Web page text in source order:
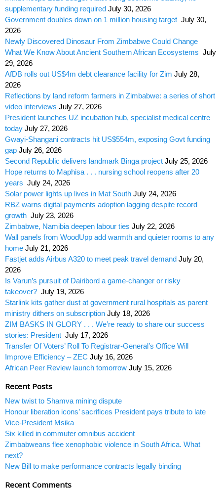
supplementary funding required July 30, 2026
Government doubles down on 1 million housing target July 30,
2026
Newly Discovered Dinosaur From Zimbabwe Could Change
What We Know About Ancient Southern African Ecosystems July
29, 2026
AfDB rolls out US$4m debt clearance facility for Zim July 28,
2026
Reflections by land reform farmers in Zimbabwe: a series of short
video interviews July 27, 2026
President launches UZ incubation hub, specialist medical centre
today July 27, 2026
Gwayi-Shangani contracts hit US$554m, exposing Govt funding
gap July 26, 2026
Second Republic delivers landmark Binga project July 25, 2026
Hope returns to Maphisa . . . nursing school reopens after 20
years July 24, 2026
Solar power lights up lives in Mat South July 24, 2026
RBZ warns digital payments adoption lagging despite record
growth July 23, 2026
Zimbabwe, Namibia deepen labour ties July 22, 2026
Wall panels from WoodUpp add warmth and quieter rooms to any
home July 21, 2026
Fastjet adds Airbus A320 to meet peak travel demand July 20,
2026
Is Varun’s pursuit of Dairibord a game-changer or risky
takeover? July 19, 2026
Starlink kits gather dust at government rural hospitals as parent
ministry dithers on subscription July 18, 2026
ZIM BASKS IN GLORY . . . We’re ready to share our success
stories: President July 17, 2026
Transfer Of Voters’ Roll To Registrar-General’s Office Will
Improve Efficiency – ZEC July 16, 2026
African Peer Review launch tomorrow July 15, 2026
Recent Posts
New twist to Shamva mining dispute
Honour liberation icons’ sacrifices President pays tribute to late
Vice-President Msika
Six killed in commuter omnibus accident
Zimbabweans flee xenophobic violence in South Africa. What
next?
New Bill to make performance contracts legally binding
Recent Comments